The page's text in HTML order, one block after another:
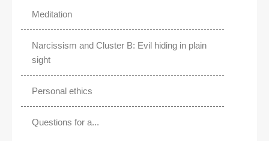
Meditation
Narcissism and Cluster B: Evil hiding in plain
sight
Personal ethics
Questions for a...